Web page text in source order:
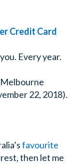
Credit Card
Every year.
22, 2018).
favourite
then let me